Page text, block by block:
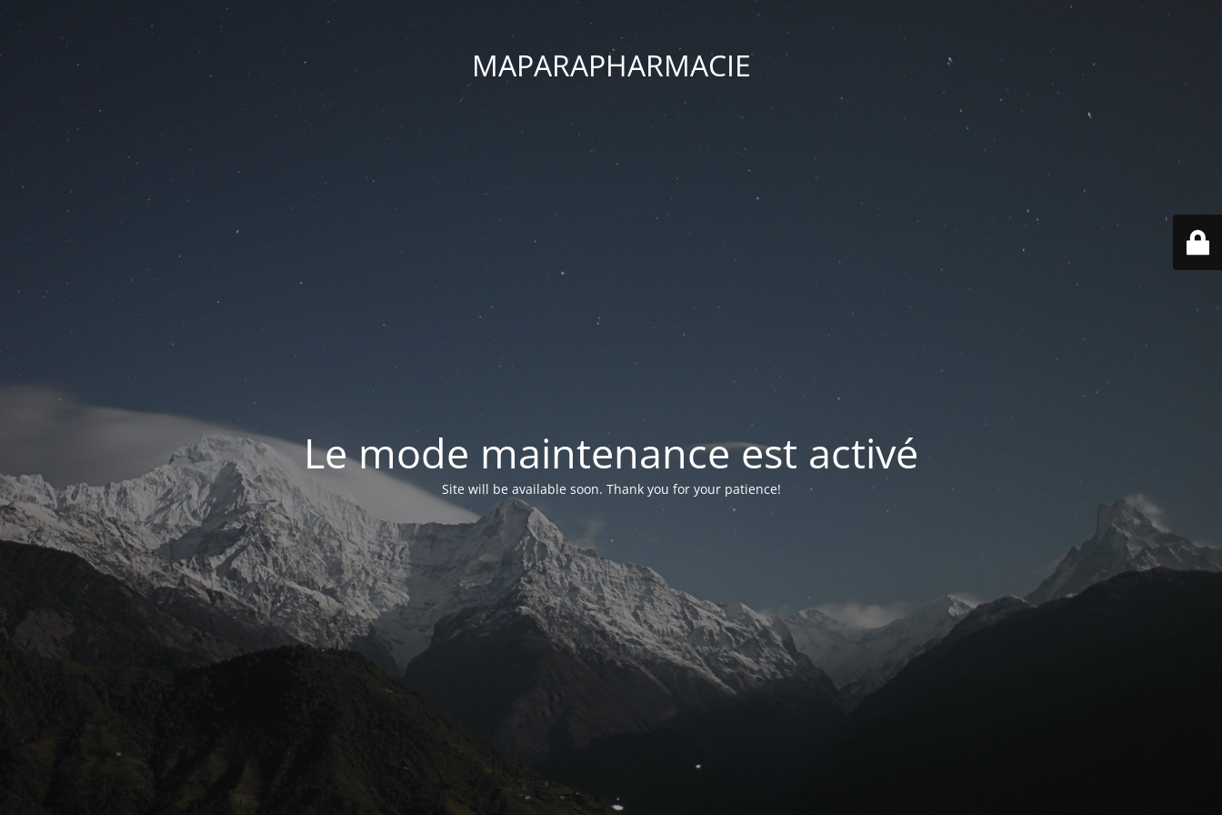
MAPARAPHARMACIE
Le mode maintenance est activé
Site will be available soon. Thank you for your patience!